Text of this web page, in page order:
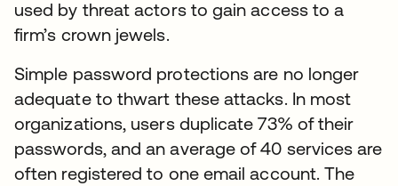
used by threat actors to gain access to a
firm’s crown jewels.
Simple password protections are no longer
adequate to thwart these attacks. In most
organizations, users duplicate 73% of their
passwords, and an average of 40 services are
often registered to one email account. The